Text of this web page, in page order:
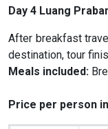
Day 4 Luang
After breakfast
destination, tour
Meals included:
Price per person in